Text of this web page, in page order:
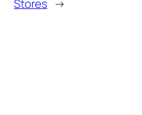
Stores →